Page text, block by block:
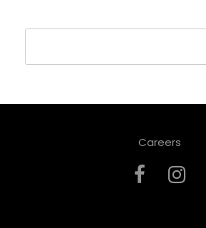
Careers